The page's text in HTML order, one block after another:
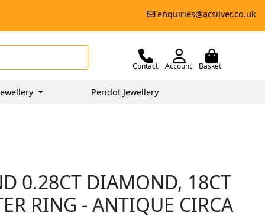
enquiries@acsilver.co.uk
Contact Account Basket
Peridot Jewellery
0.28CT DIAMOND, 18CT
RING - ANTIQUE CIRCA